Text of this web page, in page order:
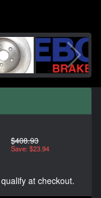
$408.93
Save: $23.94
at checkout.